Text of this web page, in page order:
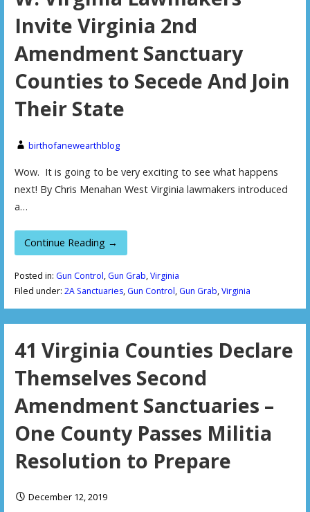
Invite Virginia 2nd
Amendment Sanctuary
Counties to Secede And Join
Their State
birthofanewearthblog
Wow. It is going to be very exciting to see what happens
next! By Chris Menahan West Virginia lawmakers introduced
a…
Continue Reading →
Posted in: Gun Control, Gun Grab,Virginia
Filed under: 2A Sanctuaries, Gun Control, Gun Grab,Virginia
41 Virginia Counties Declare
Themselves Second
Amendment Sanctuaries –
One County Passes Militia
Resolution to Prepare
December 12, 2019